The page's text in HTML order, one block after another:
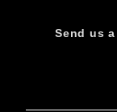
Send us